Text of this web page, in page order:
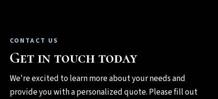
CONTACT US
Get in touch today
We're excited to learn more about your needs and
provide you with a personalized quote. Please fill out